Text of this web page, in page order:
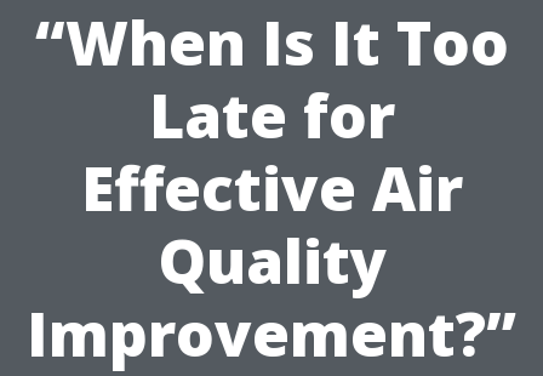
“When Is It Too
Late for
Effective Air
Quality
Improvement?”